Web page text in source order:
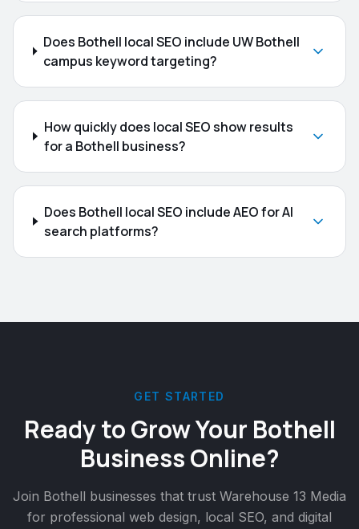
Does Bothell local SEO include UW Bothell
campus keyword targeting?
How quickly does local SEO show results
for a Bothell business?
Does Bothell local SEO include AEO for AI
search platforms?
GET STARTED
Ready to Grow Your Bothell
Business Online?
Join Bothell businesses that trust Warehouse 13 Media
for professional web design, local SEO, and digital